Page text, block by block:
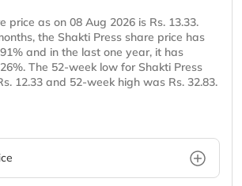
price as on 08 Aug 2026 is Rs. 13.33.
the Shakti Press share price has
and in the last one year, it has
The 52-week low for Shakti Press
12.33 and 52-week high was Rs. 32.83.